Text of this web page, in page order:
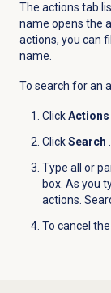
The actions tab
name opens the
actions, you can
name.
To search for an
ClickActions
ClickSearch .
Type all or
box. As you
actions.
To cancel